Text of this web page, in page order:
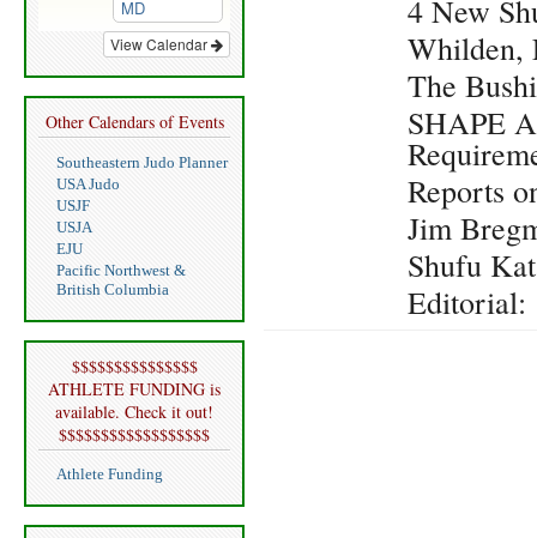
MD
View Calendar
Other Calendars of Events
Southeastern Judo Planner
USA Judo
USJF
USJA
EJU
Pacific Northwest &
British Columbia
$$$$$$$$$$$$$$$
ATHLETE FUNDING is
available. Check it out!
$$$$$$$$$$$$$$$$$$
Athlete Funding
4 New
Whilden,
The
SHAPE
Reports
Jim
Shufu
Editorial: